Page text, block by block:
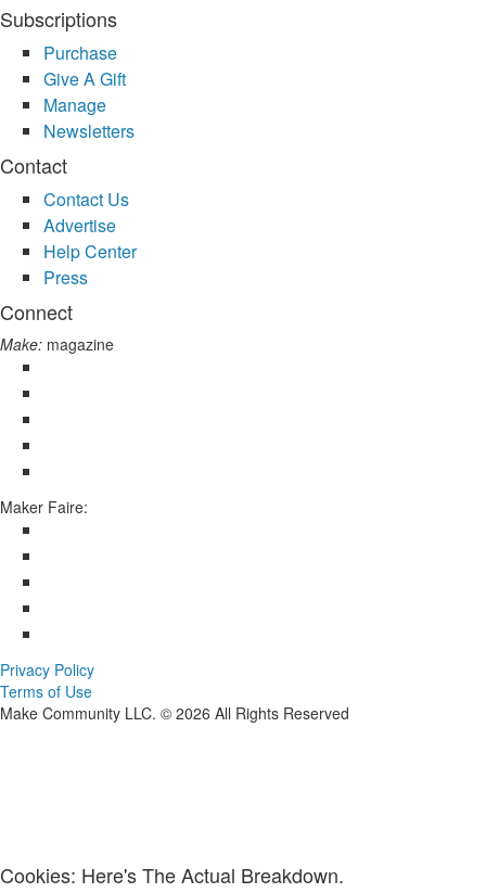
Subscriptions
Purchase
Give A Gift
Manage
Newsletters
Contact
Contact Us
Advertise
Help Center
Press
Connect
Make: magazine
Maker Faire:
Privacy Policy
Terms of Use
Make Community LLC. © 2026 All Rights Reserved
Cookies: Here's The Actual Breakdown.